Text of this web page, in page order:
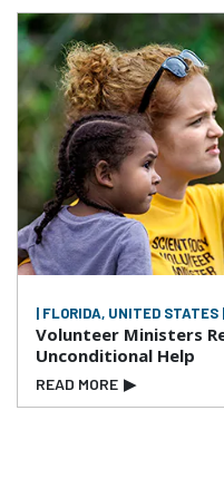
| FLORIDA, UNITED STATES |
Volunteer Ministers
Unconditional Help
READ MORE ▶